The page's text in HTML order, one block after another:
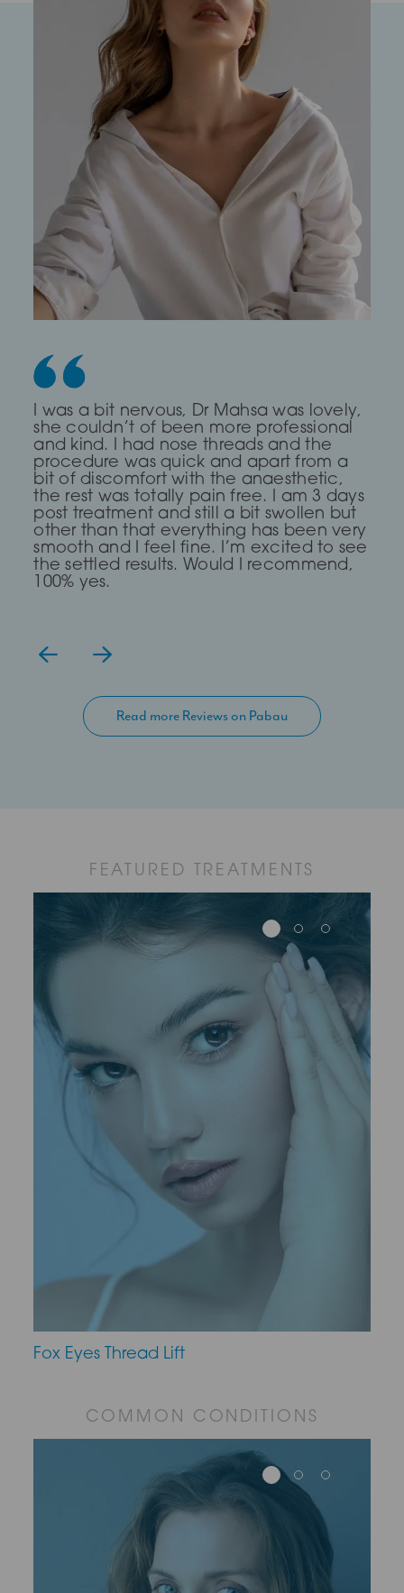
Dr Saleki is the sweetest and most
professional Dr ever! I was really nervous
and she completely put me at ease for
my fox eye thread lift!
— Lia Todorova
I was a bit nervous, Dr Mahsa was lovely,
she couldn’t of been more professional
and kind. I had nose threads and the
procedure was quick and apart from a
bit of discomfort with the anaesthetic,
the rest was totally pain free. I am 3 days
post treatment and still a bit swollen but
other than that everything has been very
smooth and I feel fine. I’m excited to see
the settled results. Would I recommend,
100% yes.
First time I every had any treatment and
it was a brilliant experience, The Dr was
very Calm and compassionate and
clear. I read about a treatment threading
but she said I didn’t need it and
suggested fillers and fat dissolving which
has work for me, definitely go again
even though it took me over 2hours to
get there.
Read more Reviews on Pabau
FEATURED TREATMENTS
Fox Eyes Thread Lift
COMMON CONDITIONS